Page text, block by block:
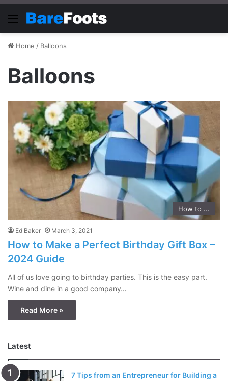
Menu
Home / Balloons
Balloons
How to ...
Ed Baker March 3, 2021
How to Make a Perfect Birthday Gift Box –
2024 Guide
All of us love going to birthday parties. This is the easy part.
Wine and dine in a good company…
Read More »
Latest
7 Tips from an Entrepreneur for Building a